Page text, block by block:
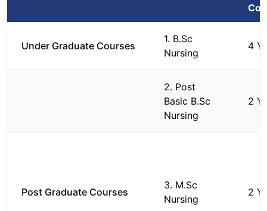
Under Graduate Courses
1. B.Sc
Nursing
4
2. Post
Basic B.Sc
Nursing
2
Post Graduate Courses
3. M.Sc
Nursing
2